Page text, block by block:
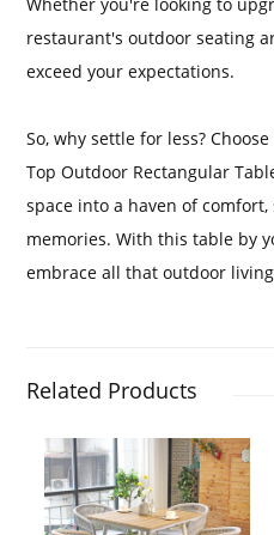
Whether you're looking to
restaurant's outdoor seating
exceed your expectations.
So, why settle for less?
Top Outdoor Rectangular
space into a haven of
memories. With this table by
embrace all that outdoor
Related Products